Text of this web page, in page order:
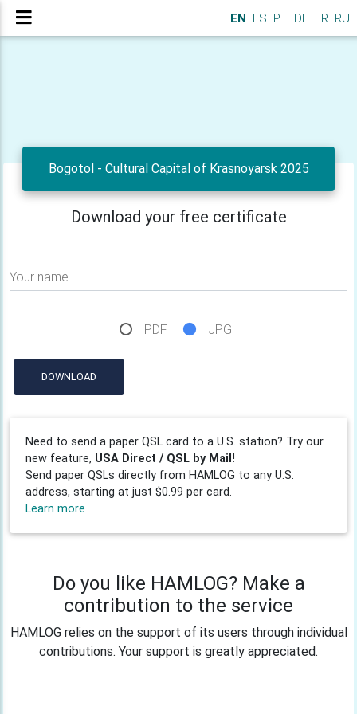
EN ES PT DE FR RU
Bogotol - Cultural Capital of Krasnoyarsk 2025
Download your free certificate
Your name
PDF JPG
DOWNLOAD
Need to send a paper QSL card to a U.S. station? Try our
new feature, USA Direct / QSL by Mail!
Send paper QSLs directly from HAMLOG to any U.S.
address, starting at just $0.99 per card.
Learn more
Do you like HAMLOG? Make a
contribution to the service
HAMLOG relies on the support of its users through individual
contributions. Your support is greatly appreciated.